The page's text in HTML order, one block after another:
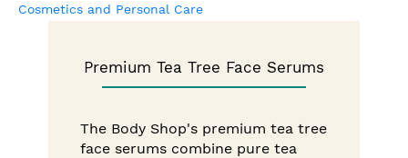
Cosmetics and Personal Care
Premium Tea Tree Face Serums
The Body Shop's premium tea tree
face serums combine pure tea